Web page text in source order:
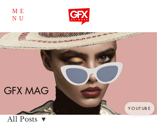
ME
NU
All Posts
GFX MAG
YOUTUBE